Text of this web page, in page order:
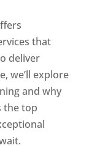
that
deliver
we’ll explore
and why
the top